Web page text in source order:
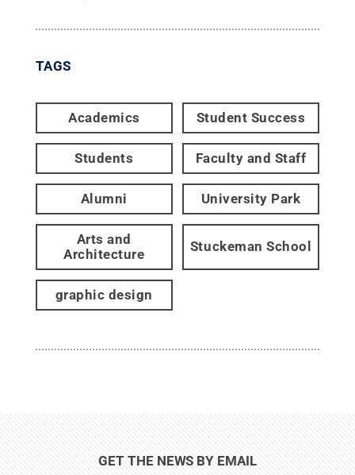
TAGS
Academics Student Success
Students Faculty and Staff
Alumni University Park
Arts and
Architecture
Stuckeman School
graphic design
GET THE NEWS BY EMAIL